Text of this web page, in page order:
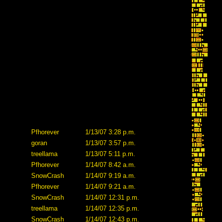
Pfhorever
1/13/07 3:28 p.m.
goran
1/13/07 3:57 p.m.
treellama
1/13/07 5:11 p.m.
Pfhorever
1/14/07 8:42 a.m.
SnowCrash
1/14/07 9:19 a.m.
Pfhorever
1/14/07 9:21 a.m.
SnowCrash
1/14/07 12:31 p.m.
treellama
1/14/07 12:35 p.m.
SnowCrash
1/14/07 12:43 p.m.